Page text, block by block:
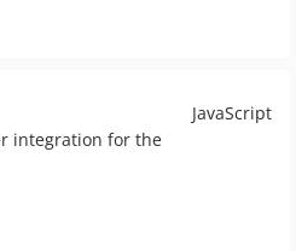
JavaScript
integration for the